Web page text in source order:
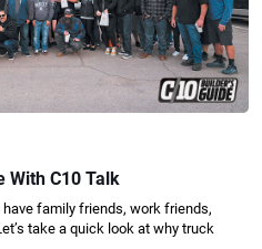
With C10 Talk
family friends, work friends,
take a quick look at why truck